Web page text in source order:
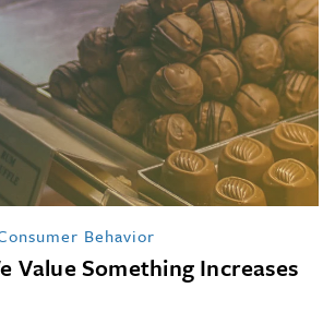
Behavior
Value Something Increases